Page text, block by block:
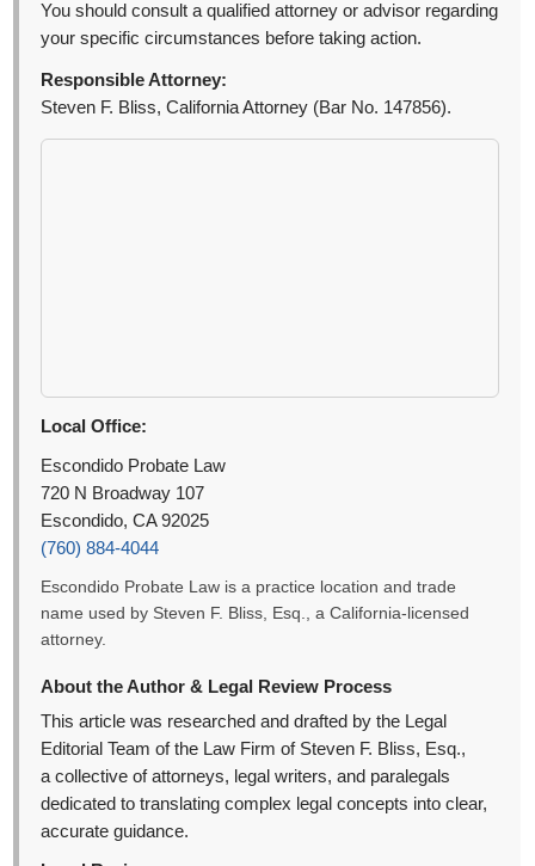
You should consult a qualified attorney or advisor regarding
your specific circumstances before taking action.
Responsible Attorney:
Steven F. Bliss, California Attorney (Bar No. 147856).
Local Office:
Escondido Probate Law
720 N Broadway 107
Escondido, CA 92025
(760) 884-4044
Escondido Probate Law is a practice location and trade
name used by Steven F. Bliss, Esq., a California-licensed
attorney.
About the Author & Legal Review Process
This article was researched and drafted by the Legal
Editorial Team of the Law Firm of Steven F. Bliss, Esq.,
a collective of attorneys, legal writers, and paralegals
dedicated to translating complex legal concepts into clear,
accurate guidance.